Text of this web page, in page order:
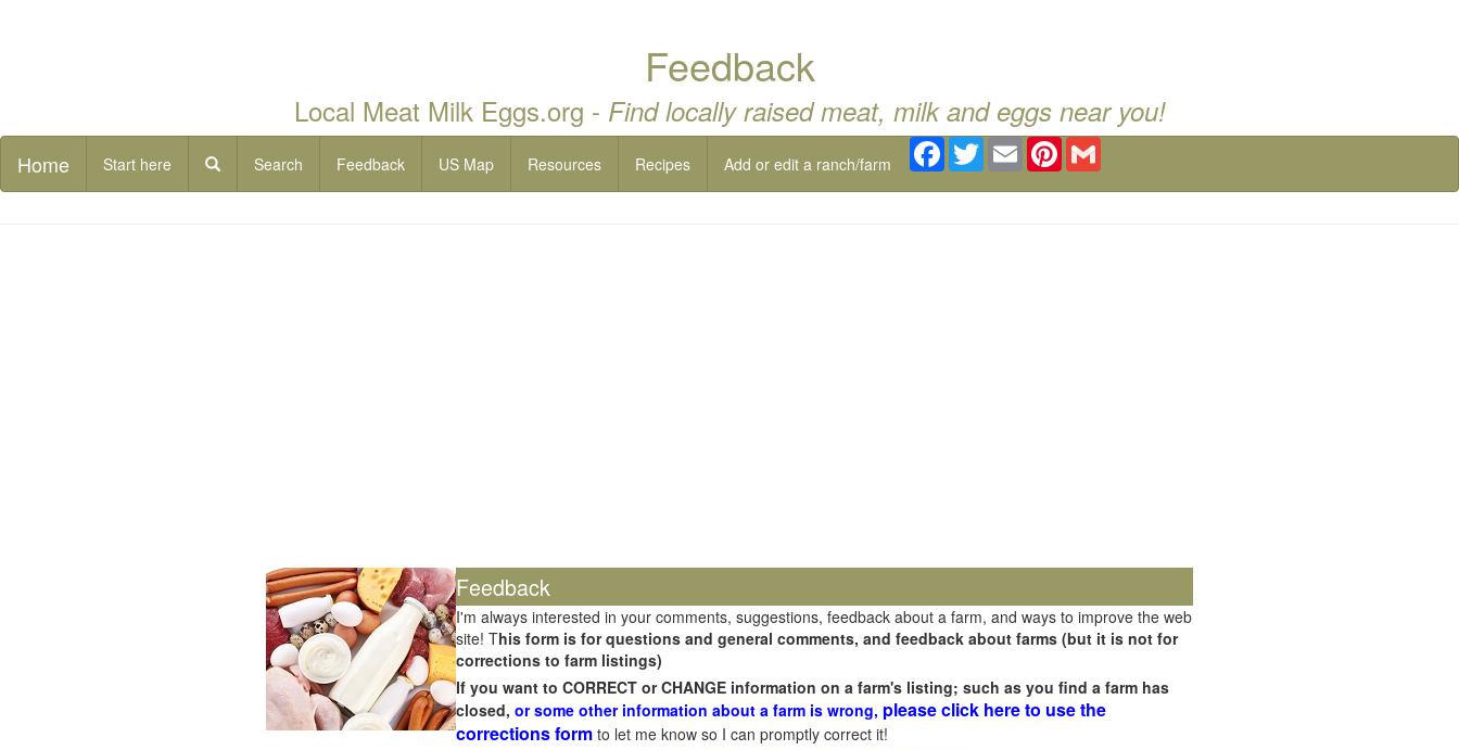
Feedback
Local Meat Milk Eggs.org - Find locally raised meat, milk and eggs near you!
Home Start here Search Feedback US Map Resources Recipes Add or edit a ranch/farm
Facebook
TwitterEmail Pinterest
Feedback
I'm always interested in your comments, suggestions, feedback about a farm, and ways to improve the web
site! This form is for questions and general comments, and feedback about farms (but it is not for
corrections to farm listings)
If you want to CORRECT or CHANGE information on a farm's listing; such as you find a farm has
closed, or some other information about a farm is wrong, please click here to use the
corrections form to let me know so I can promptly correct it!